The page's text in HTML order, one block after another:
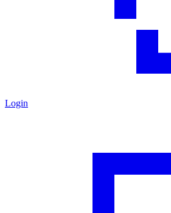
Login